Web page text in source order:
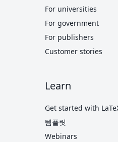
For universities
For government
For publishers
Customer stories
Learn
Get started with
템플릿
Webinars